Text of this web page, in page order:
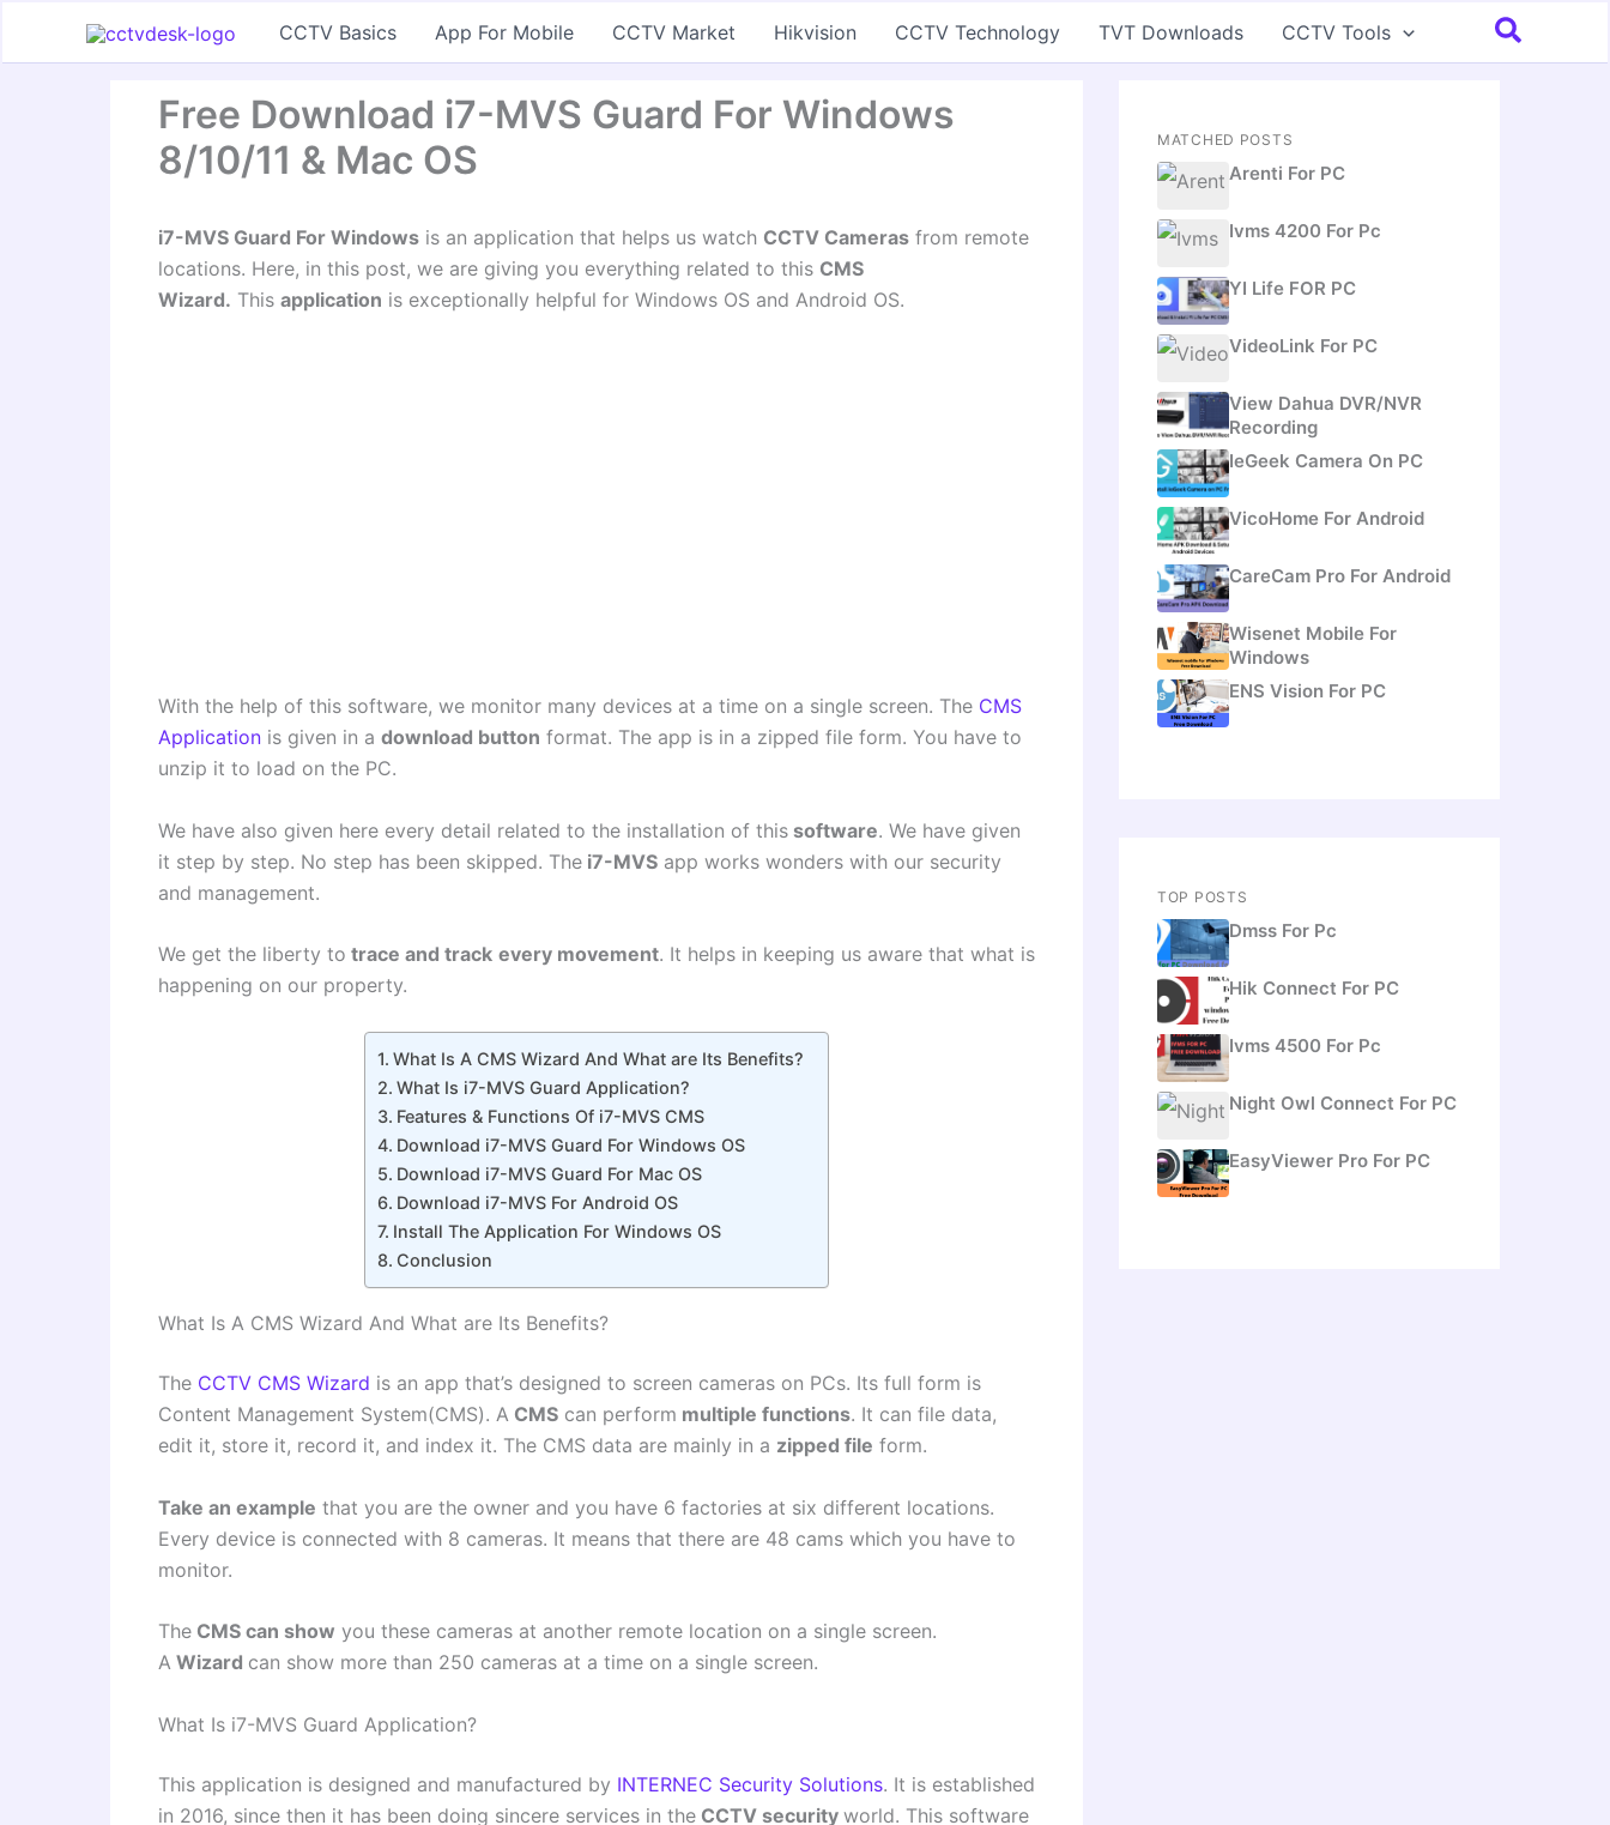
CCTV Basics App For Mobile CCTV Market Hikvision CCTV Technology TVT Downloads CCTV Tools Search
Free Download i7-MVS Guard For Windows
8/10/11 & Mac OS
i7-MVS Guard For Windows is an application that helps us watch CCTV Cameras from remote
locations. Here, in this post, we are giving you everything related to this CMS
Wizard. This application is exceptionally helpful for Windows OS and Android OS.
With the help of this software, we monitor many devices at a time on a single screen. The CMS
Application is given in a download button format. The app is in a zipped file form. You have to
unzip it to load on the PC.
We have also given here every detail related to the installation of this software. We have given
it step by step. No step has been skipped. The i7-MVS app works wonders with our security
and management.
We get the liberty to trace and track every movement. It helps in keeping us aware that what is
happening on our property.
What Is A CMS Wizard And What are Its Benefits?
What Is i7-MVS Guard Application?
Features & Functions Of i7-MVS CMS
Download i7-MVS Guard For Windows OS
Download i7-MVS Guard For Mac OS
Download i7-MVS For Android OS
Install The Application For Windows OS
Conclusion
What Is A CMS Wizard And What are Its Benefits?
The CCTV CMS Wizard is an app that’s designed to screen cameras on PCs. Its full form is
Content Management System(CMS). A CMS can perform multiple functions. It can file data,
edit it, store it, record it, and index it. The CMS data are mainly in a zipped file form.
Take an example that you are the owner and you have 6 factories at six different locations.
Every device is connected with 8 cameras. It means that there are 48 cams which you have to
monitor.
The CMS can show you these cameras at another remote location on a single screen.
A Wizard can show more than 250 cameras at a time on a single screen.
What Is i7-MVS Guard Application?
This application is designed and manufactured by INTERNEC Security Solutions. It is established
in 2016, since then it has been doing sincere services in the CCTV security world. This software
MATCHED POSTS
Arenti For PC
Ivms 4200 For Pc
YI Life FOR PC
VideoLink For PC
View Dahua DVR/NVR
Recording
IeGeek Camera On PC
VicoHome For Android
CareCam Pro For Android
Wisenet Mobile For
Windows
ENS Vision For PC
TOP POSTS
Dmss For Pc
Hik Connect For PC
Ivms 4500 For Pc
Night Owl Connect For PC
EasyViewer Pro For PC